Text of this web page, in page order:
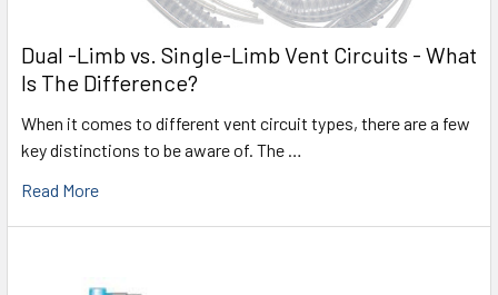
Dual -Limb vs. Single-Limb Vent Circuits - What
Is The Difference?
When it comes to different vent circuit types, there are a few
key distinctions to be aware of. The …
Read More